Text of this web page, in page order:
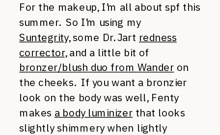
For the makeup, I’m all about spf this
summer. So I’m using my
Suntegrity,some Dr. Jart redness
corrector, and a little bit of
bronzer/blush duo from Wander on
the cheeks. If you want a bronzier
look on the body was well, Fenty
makes a body luminizer that looks
slightly shimmery when lightly